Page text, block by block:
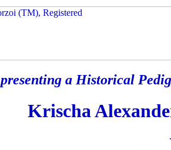
presenting a Historical
Krischa